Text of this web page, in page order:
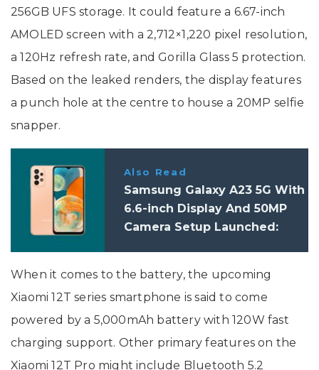
256GB UFS storage. It could feature a 6.67-inch
AMOLED screen with a 2,712×1,220 pixel resolution,
a 120Hz refresh rate, and Gorilla Glass 5 protection.
Based on the leaked renders, the display features
a punch hole at the centre to house a 20MP selfie
snapper.
Also Read
Samsung Galaxy A23 5G With
6.6-inch Display And 50MP
Camera Setup Launched:
When it comes to the battery, the upcoming
Xiaomi 12T series smartphone is said to come
powered by a 5,000mAh battery with 120W fast
charging support. Other primary features on the
Xiaomi 12T Pro might include Bluetooth 5.2